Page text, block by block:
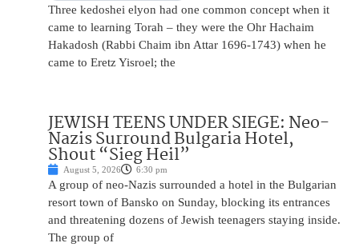
Three kedoshei elyon had one common concept when it
came to learning Torah – they were the Ohr Hachaim
Hakadosh (Rabbi Chaim ibn Attar 1696-1743) when he
came to Eretz Yisroel; the
JEWISH TEENS UNDER SIEGE: Neo-
Nazis Surround Bulgaria Hotel,
Shout “Sieg Heil”
August 5, 2026 6:30 pm
A group of neo-Nazis surrounded a hotel in the Bulgarian
resort town of Bansko on Sunday, blocking its entrances
and threatening dozens of Jewish teenagers staying inside.
The group of